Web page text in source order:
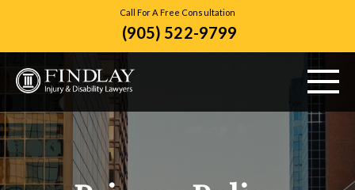
Call For A Free Consultation
(905) 522-9799
ABOUT US
PERSONAL INJURY